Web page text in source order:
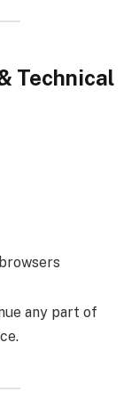
Technical
any part of